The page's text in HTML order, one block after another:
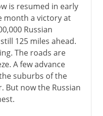
is resumed in early
month a victory at
Russian
125 miles ahead.
The roads are
A few advance
suburbs of the
But now the Russian